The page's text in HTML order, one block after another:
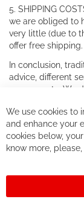
5. SHIPPING
we are obliged to
very little (due to
offer free shipping.
In conclusion,
advice, different
components. We
If you accept our
together. But if
one of other
See you soon!
Sign
We use cookies to
and enhance your
cookies below,
know more,